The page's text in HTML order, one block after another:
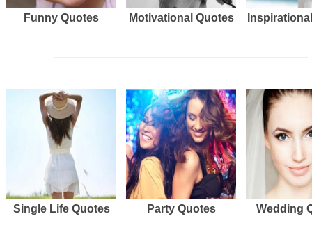
Funny Quotes Motivational Quotes
Single Life Quotes Party Quotes Wedding